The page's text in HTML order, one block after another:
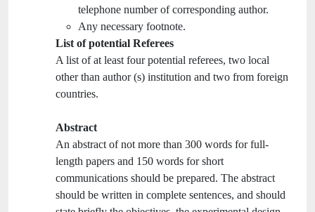
telephone number of corresponding author.
Any necessary footnote.
List of potential Referees
A list of at least four potential referees, two local
other than author (s) institution and two from foreign
countries.
Abstract
An abstract of not more than 300 words for full-
length papers and 150 words for short
communications should be prepared. The abstract
should be written in complete sentences, and should